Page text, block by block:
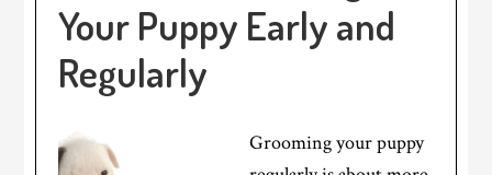
Your Puppy Early and
Regularly
Grooming your puppy